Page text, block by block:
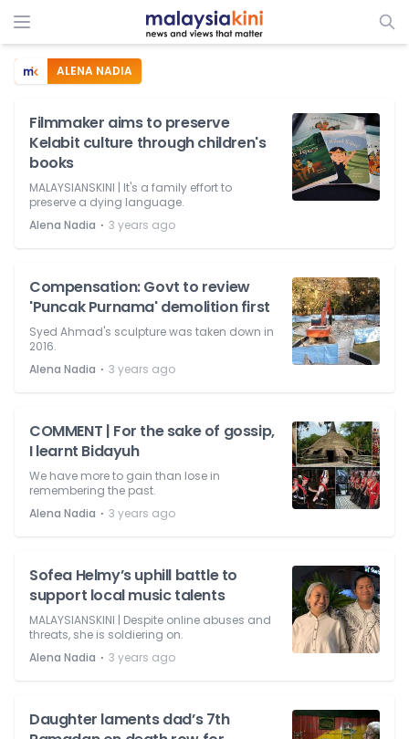
ALENA NADIA
Filmmaker aims to preserve
Kelabit culture through children's
books
MALAYSIANSKINI | It's a family effort to
preserve a dying language.
Alena Nadia ⋅ 3 years ago
Compensation: Govt to review
'Puncak Purnama' demolition first
Syed Ahmad's sculpture was taken down in
2016.
Alena Nadia ⋅ 3 years ago
COMMENT | For the sake of gossip,
I learnt Bidayuh
We have more to gain than lose in
remembering the past.
Alena Nadia ⋅ 3 years ago
Sofea Helmy’s uphill battle to
support local music talents
MALAYSIANSKINI | Despite online abuses and
threats, she is soldiering on.
Alena Nadia ⋅ 3 years ago
Daughter laments dad’s 7th